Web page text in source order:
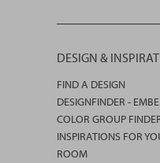
DESIGN &
FIND A DESIGN
DESIGNFINDER -
COLOR GROUP
INSPIRATIONS FOR
ROOM